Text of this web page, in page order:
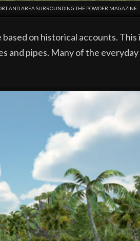
AND AREA SURROUNDING THE POWDER MAGAZINE.
on historical accounts.
and pipes. Many of the